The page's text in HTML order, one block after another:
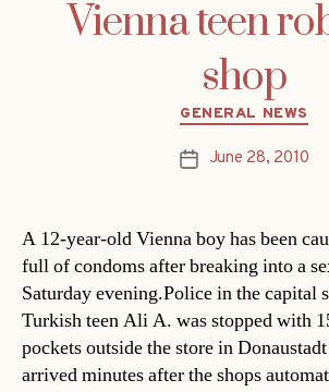
Vienna teen
shop
Categories
GENERAL NEWS
PostJune 28, 2010
A 12-year-old Vienna boy has been
full of condoms after breaking into a
Saturday evening.Police in the capital
Turkish teen Ali A. was stopped with
pockets outside the store in
arrived minutes after the shops